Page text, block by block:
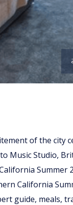
of the city
Music Studio,
Summer
California
guide, meals,